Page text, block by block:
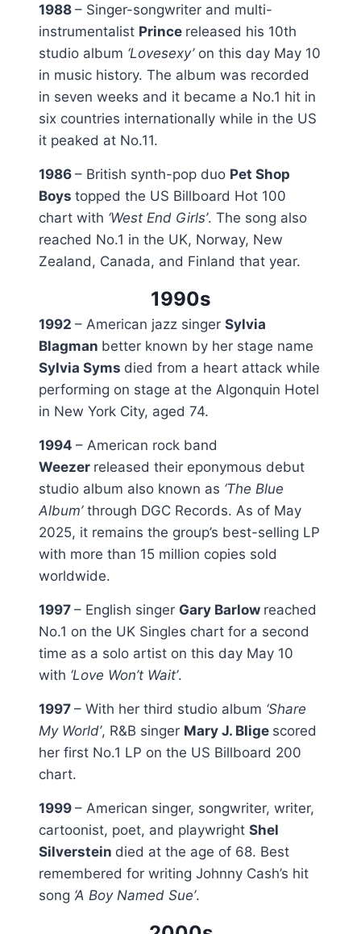
1988 – Singer-songwriter and multi-
instrumentalist Prince released his 10th
studio album ‘Lovesexy’on this day May 10
in music history. The album was recorded
in seven weeks and it became a No.1 hit in
six countries internationally while in the US
it peaked at No.11.
1986 – British synth-pop duo Pet Shop
Boys topped the US Billboard Hot 100
chart with ‘West End Girls’. The song also
reached No.1 in the UK, Norway, New
Zealand, Canada, and Finland that year.
1990s
1992 – American jazz singer Sylvia
Blagman better known by her stage name
Sylvia Syms died from a heart attack while
performing on stage at the Algonquin Hotel
in New York City, aged 74.
1994 – American rock band
Weezer released their eponymous debut
studio album also known as ‘The Blue
Album’ through DGC Records. As of May
2025, it remains the group’s best-selling LP
with more than 15 million copies sold
worldwide.
1997 – English singer Gary Barlow reached
No.1 on the UK Singles chart for a second
time as a solo artist on this day May 10
with ‘Love Won’t Wait’.
1997 – With her third studio album ‘Share
My World’, R&B singer Mary J. Blige scored
her first No.1 LP on the US Billboard 200
chart.
1999 – American singer, songwriter, writer,
cartoonist, poet, and playwright Shel
Silverstein died at the age of 68. Best
remembered for writing Johnny Cash’s hit
song ‘A Boy Named Sue’.